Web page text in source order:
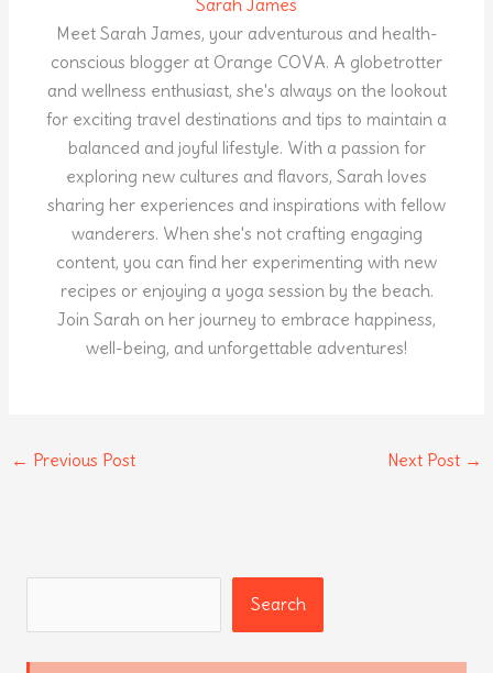
Sarah James
Meet Sarah James, your adventurous and health-
conscious blogger at Orange COVA. A globetrotter
and wellness enthusiast, she's always on the lookout
for exciting travel destinations and tips to maintain a
balanced and joyful lifestyle. With a passion for
exploring new cultures and flavors, Sarah loves
sharing her experiences and inspirations with fellow
wanderers. When she's not crafting engaging
content, you can find her experimenting with new
recipes or enjoying a yoga session by the beach.
Join Sarah on her journey to embrace happiness,
well-being, and unforgettable adventures!
← Previous Post Next Post →
Search